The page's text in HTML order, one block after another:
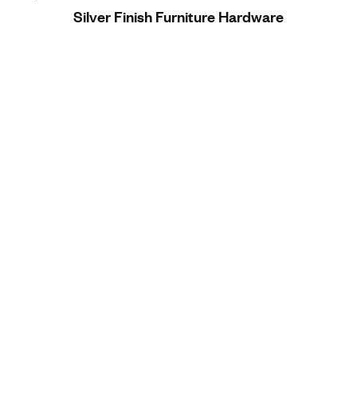
Silver Finish Furniture Hardware